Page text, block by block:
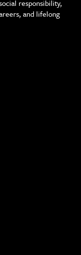
responsibility,
and lifelong